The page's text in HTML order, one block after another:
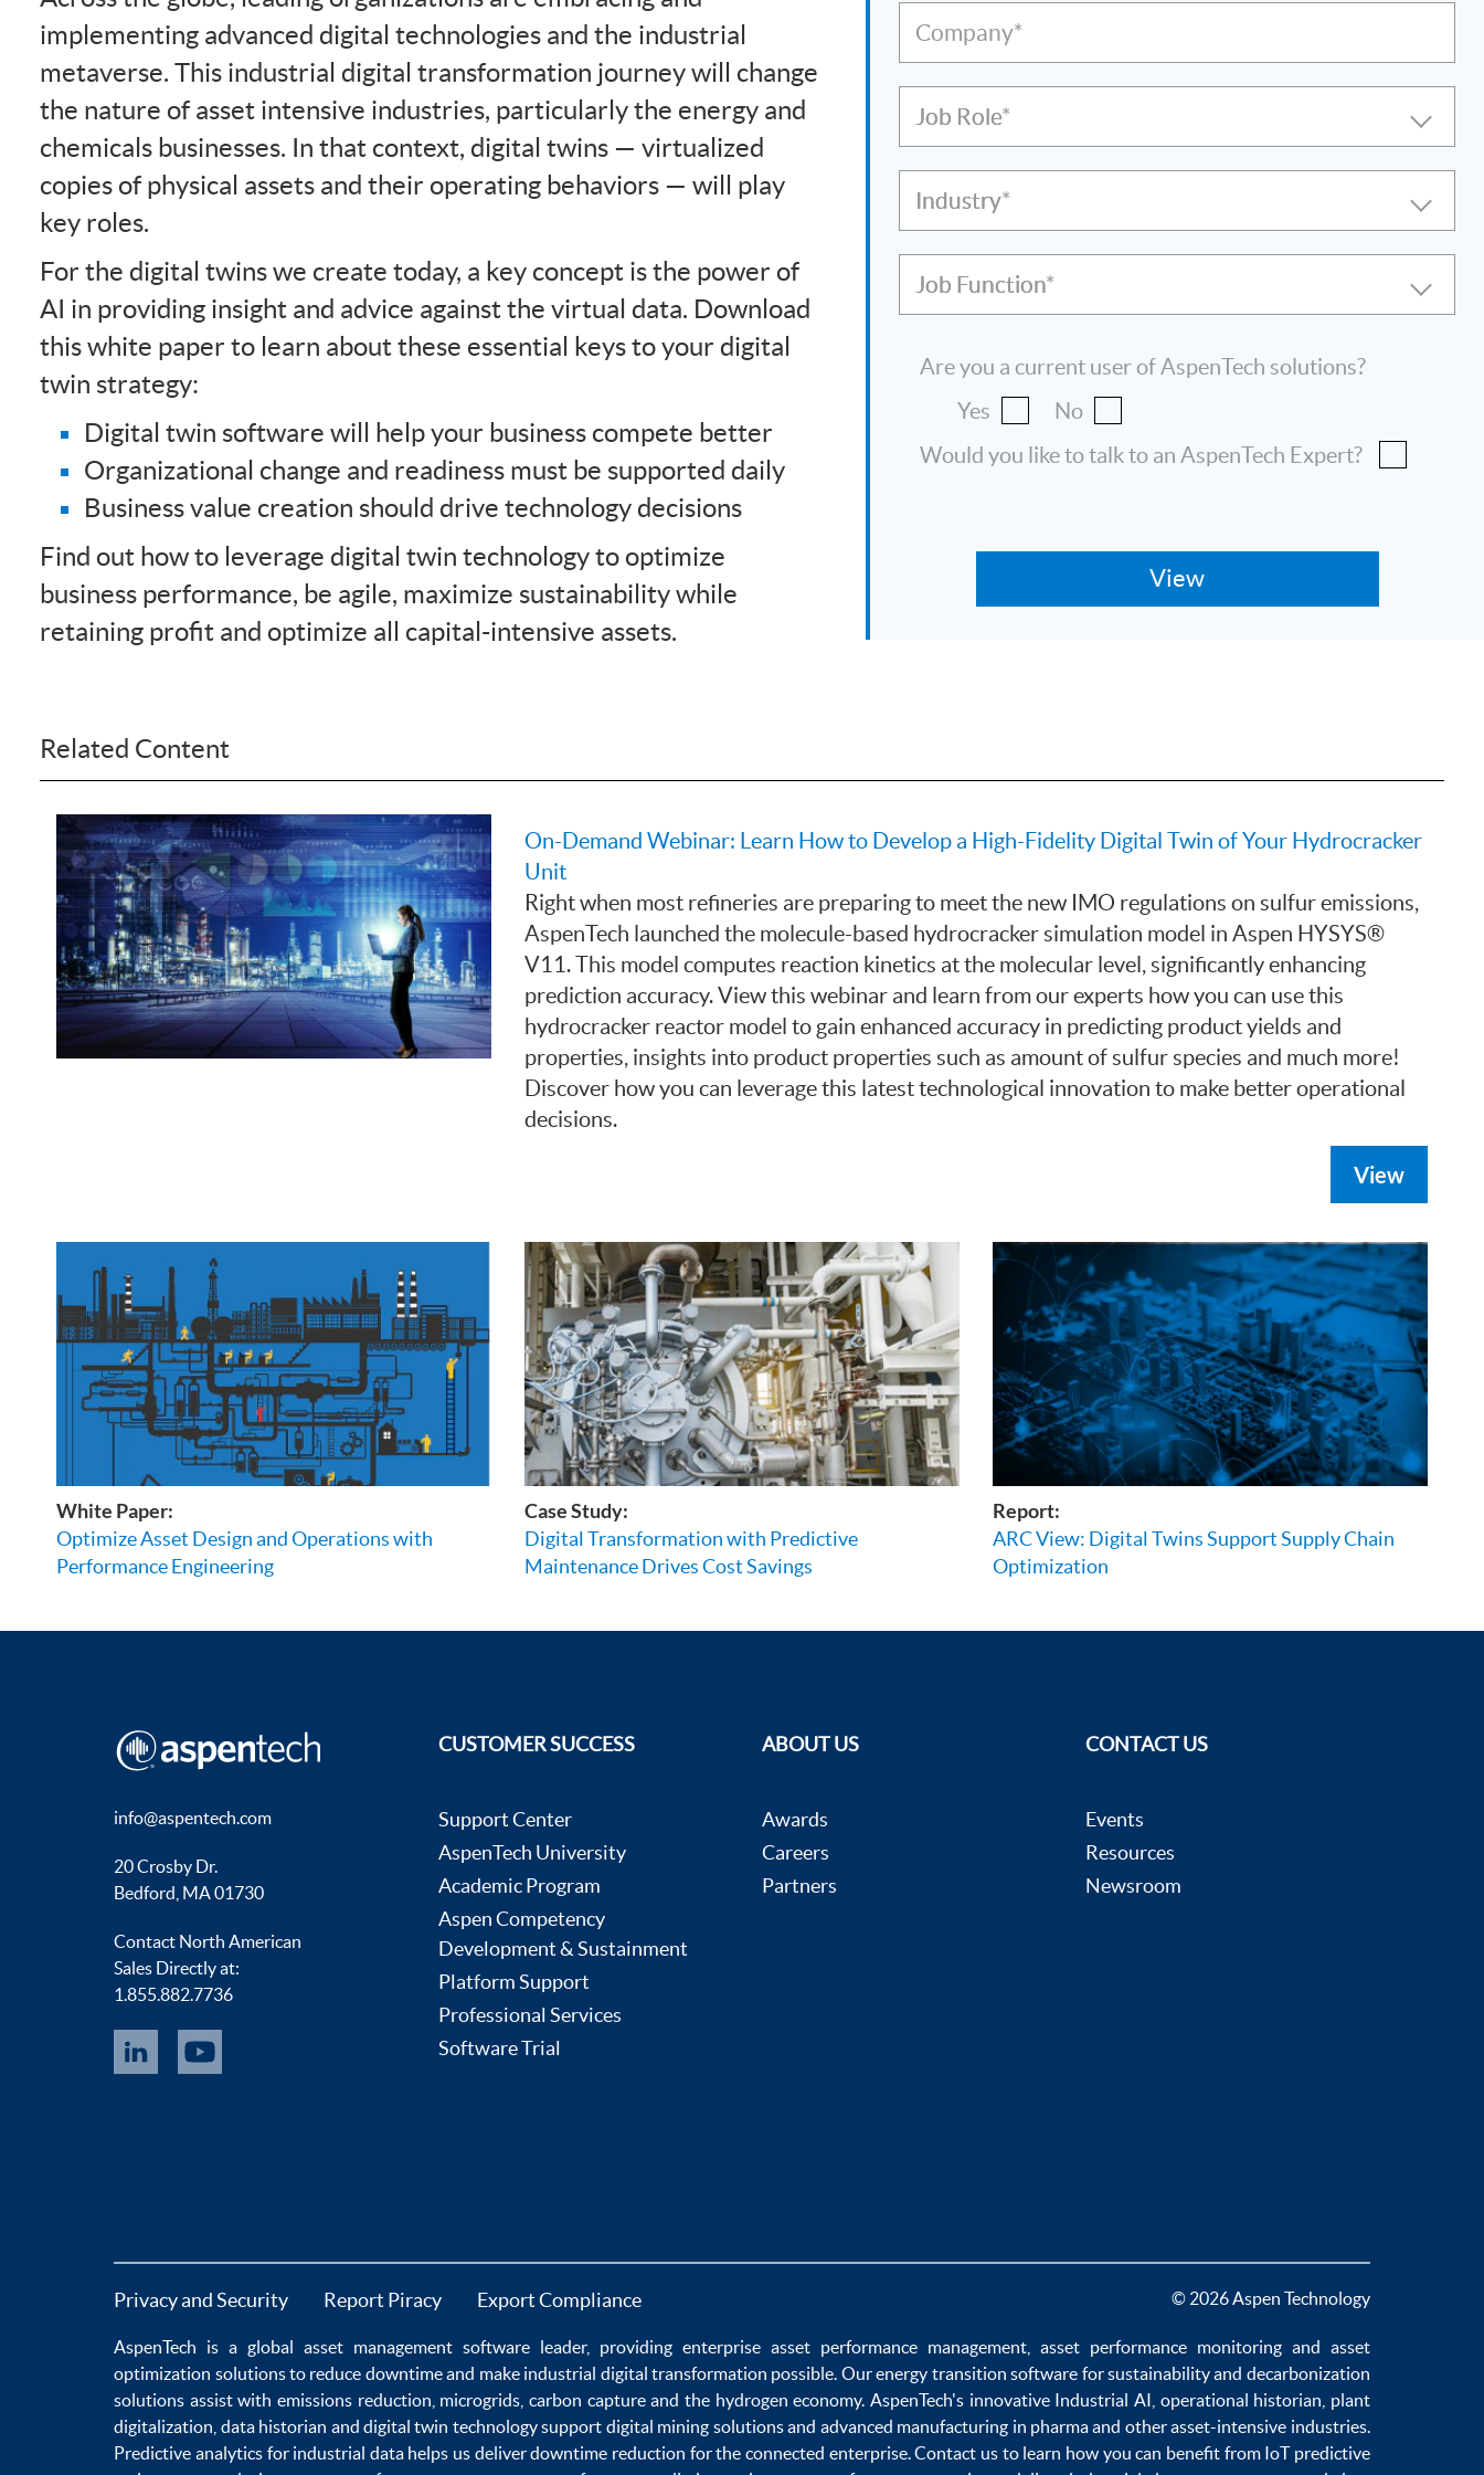
implementing advanced digital technologies and the industrial
metaverse. This industrial digital transformation journey will change
the nature of asset intensive industries, particularly the energy and
chemicals businesses. In that context, digital twins — virtualized
copies of physical assets and their operating behaviors — will play
key roles.
For the digital twins we create today, a key concept is the power of
AI in providing insight and advice against the virtual data. Download
this white paper to learn about these essential keys to your digital
twin strategy:
Digital twin software will help your business compete better
Organizational change and readiness must be supported daily
Business value creation should drive technology decisions
Find out how to leverage digital twin technology to optimize
business performance, be agile, maximize sustainability while
retaining profit and optimize all capital-intensive assets.
Company*
Job Role
Industry
Job Function
Are you a current user of AspenTech solutions?
Yes
No
Would you like to talk to an AspenTech Expert?
Related Content
On-Demand Webinar: Learn How to Develop a High-Fidelity Digital Twin of Your Hydrocracker
Unit
Right when most refineries are preparing to meet the new IMO regulations on sulfur emissions,
AspenTech launched the molecule-based hydrocracker simulation model in Aspen HYSYS®
V11. This model computes reaction kinetics at the molecular level, significantly enhancing
prediction accuracy. View this webinar and learn from our experts how you can use this
hydrocracker reactor model to gain enhanced accuracy in predicting product yields and
properties, insights into product properties such as amount of sulfur species and much more!
Discover how you can leverage this latest technological innovation to make better operational
decisions.
View
White Paper:
Optimize Asset Design and Operations with
Performance Engineering
Case Study:
Digital Transformation with Predictive
Maintenance Drives Cost Savings
Report:
ARC View: Digital Twins Support Supply Chain
Optimization
info@aspentech.com
20 Crosby Dr.
Bedford, MA 01730
Contact North American
Sales Directly at:
1.855.882.7736
CUSTOMER SUCCESS
Support Center
AspenTech University
Academic Program
Aspen Competency
Development & Sustainment
Platform Support
Professional Services
Software Trial
ABOUT US
Awards
Careers
Partners
CONTACT US
Events
Resources
Newsroom
Privacy and Security Report Piracy Export Compliance © 2026 Aspen Technology
AspenTech is a globalasset management software leader, providing enterprise asset performance management, asset performance monitoringand asset
optimization solutions to reduce downtimeand make industrial digital transformation possible. Ourenergy transition software for sustainability and decarbonization
solutions assist withemissions reduction microgrids ,carbon captureand the hydrogen economy.AspenTech's innovative Industrial AI operational historian plant
digitalization data historian anddigital twin technologysupport digital mining solutionsand advanced manufacturing in pharmaand other asset-intensive industries.
Predictive analyticsfor industrial datahelps us deliverdowntime reduction for theconnected enterprise. Contact us to learn how you can benefit from IoT predictive